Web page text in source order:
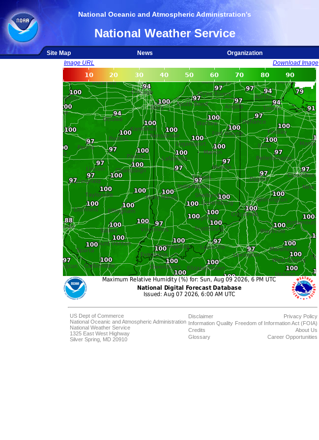
National Oceanic and Atmospheric Administration's
National Weather Service
Site Map News
Organization
Image URL
Download Image
US Dept of Commerce
National Oceanic and Atmospheric Administration
National Weather Service
1325 East West Highway
Silver Spring, MD 20910
Disclaimer
Information Quality
Credits
Glossary
Privacy Policy
Freedom of Information Act (FOIA)
About Us
Career Opportunities